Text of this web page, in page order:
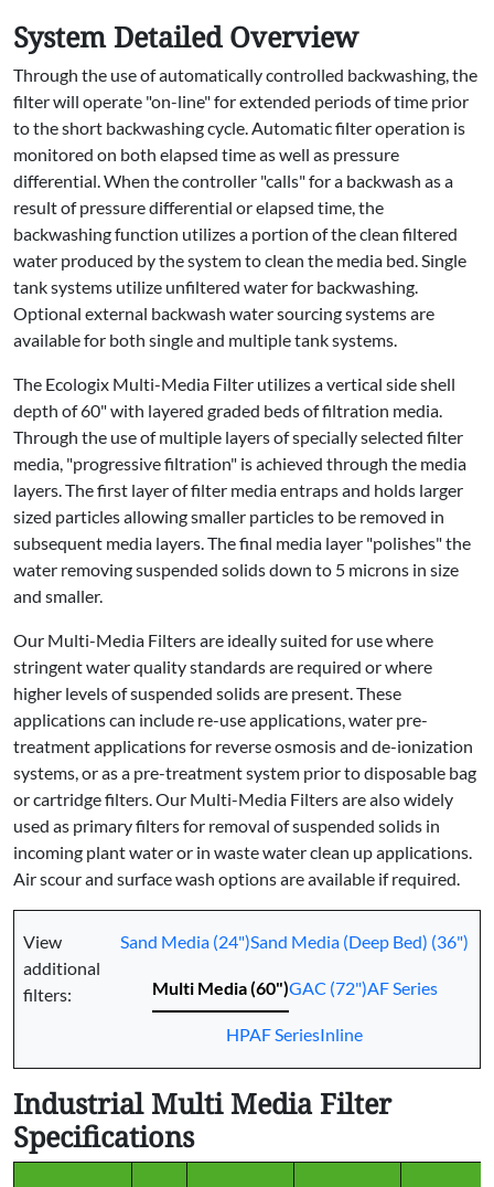
System Detailed Overview
Through the use of automatically controlled backwashing, the
filter will operate "on-line" for extended periods of time prior
to the short backwashing cycle. Automatic filter operation is
monitored on both elapsed time as well as pressure
differential. When the controller "calls" for a backwash as a
result of pressure differential or elapsed time, the
backwashing function utilizes a portion of the clean filtered
water produced by the system to clean the media bed. Single
tank systems utilize unfiltered water for backwashing.
Optional external backwash water sourcing systems are
available for both single and multiple tank systems.
The Ecologix Multi-Media Filter utilizes a vertical side shell
depth of 60" with layered graded beds of filtration media.
Through the use of multiple layers of specially selected filter
media, "progressive filtration" is achieved through the media
layers. The first layer of filter media entraps and holds larger
sized particles allowing smaller particles to be removed in
subsequent media layers. The final media layer "polishes" the
water removing suspended solids down to 5 microns in size
and smaller.
Our Multi-Media Filters are ideally suited for use where
stringent water quality standards are required or where
higher levels of suspended solids are present. These
applications can include re-use applications, water pre-
treatment applications for reverse osmosis and de-ionization
systems, or as a pre-treatment system prior to disposable bag
or cartridge filters. Our Multi-Media Filters are also widely
used as primary filters for removal of suspended solids in
incoming plant water or in waste water clean up applications.
Air scour and surface wash options are available if required.
View
additional
filters:
Sand Media (24")Sand Media (Deep Bed) (36")
Multi Media (60")GAC (72")AF Series
HPAF SeriesInline
Industrial Multi Media Filter
Specifications